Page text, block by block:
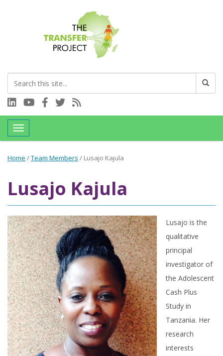
Connect with us on LinkedIn
Visit our YouTube channel
Connect with us on Facebook
Follow us on Twitter
Toggle navigation
Home /Team Members / Lusajo Kajula
Lusajo Kajula
Lusajo is the
qualitative
principal
investigator of
the Adolescent
Cash Plus
Study in
Tanzania. Her
research
interests